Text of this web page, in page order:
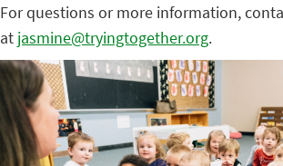
For questions or more information,
at jasmine@tryingtogether.org.